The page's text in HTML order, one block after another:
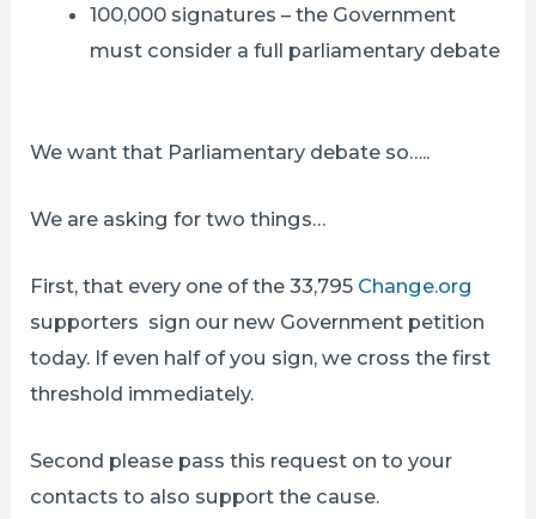
100,000 signatures – the Government
must consider a full parliamentary debate
We want that Parliamentary debate so…..
We are asking for two things…
First, that every one of the 33,795 Change.org
supporters sign our new Government petition
today. If even half of you sign, we cross the first
threshold immediately.
Second please pass this request on to your
contacts to also support the cause.